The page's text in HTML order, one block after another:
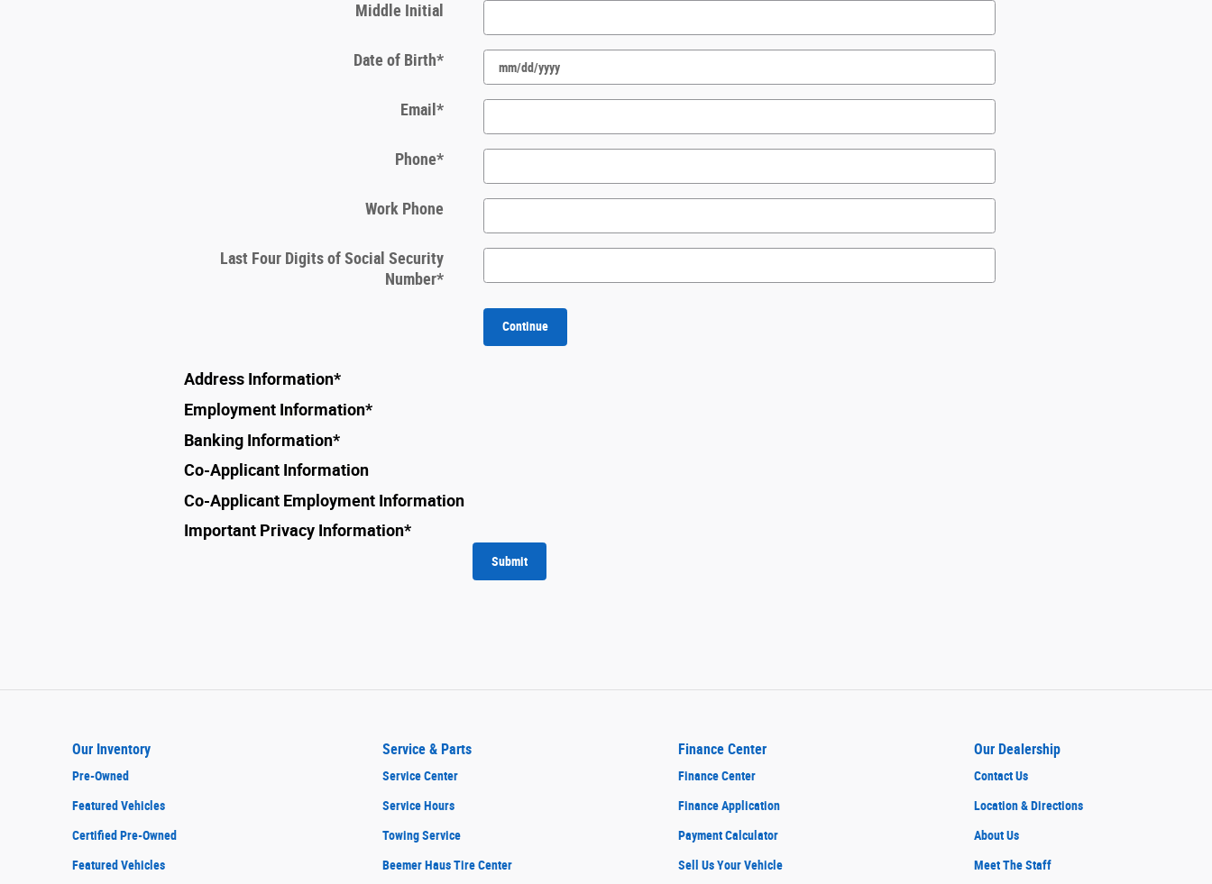
Middle Initial
Date of Birth*
Email *
Phone*
Work Phone
Last Four Digits of Social Security
Number*
Continue
Address Information*
Employment Information*
Banking Information*
Co-Applicant Information
Co-Applicant Employment Information
Important Privacy Information*
Submit
Our Inventory
Pre-Owned
Featured Vehicles
Certified Pre-Owned
Featured Vehicles
Service & Parts
Service Center
Service Hours
Towing Service
Beemer Haus Tire Center
Finance Center
Finance Center
Finance Application
Payment Calculator
Sell Us Your Vehicle
Our Dealership
Contact Us
Location & Directions
About Us
Meet The Staff